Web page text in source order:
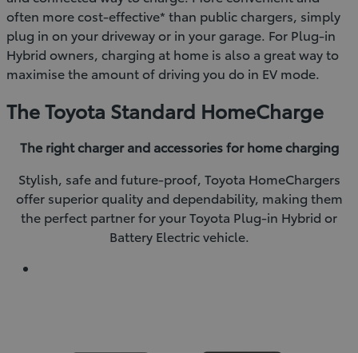
often more cost-effective* than public chargers, simply
plug in on your driveway or in your garage. For Plug-in
Hybrid owners, charging at home is also a great way to
maximise the amount of driving you do in EV mode.
The Toyota Standard HomeCharge
The right charger and accessories for home charging
Stylish, safe and future-proof, Toyota HomeChargers
offer superior quality and dependability, making them
the perfect partner for your Toyota Plug-in Hybrid or
Battery Electric vehicle.